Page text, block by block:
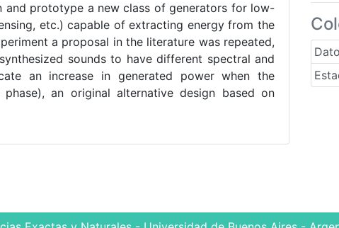
prototype a new class of generators for low-
etc.) capable of extracting energy from the
a proposal in the literature was repeated,
sounds to have different spectral and
an increase in generated power when the
an original alternative design based on